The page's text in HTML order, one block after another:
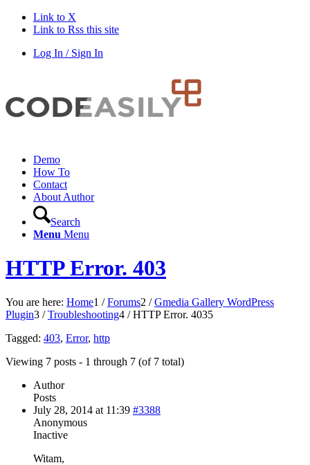
Link to X
Link to Rss this site
Log In / Sign In
Demo
How To
Contact
About Author
Search
Menu Menu
HTTP Error. 403
You are here: Home1 / Forums2 / Gmedia Gallery WordPress
Plugin3 / Troubleshooting4 / HTTP Error. 4035
Tagged: 403, Error, http
Viewing 7 posts - 1 through 7 (of 7 total)
Author
Posts
July 28, 2014 at 11:39 #3388
Anonymous
Inactive
Witam,